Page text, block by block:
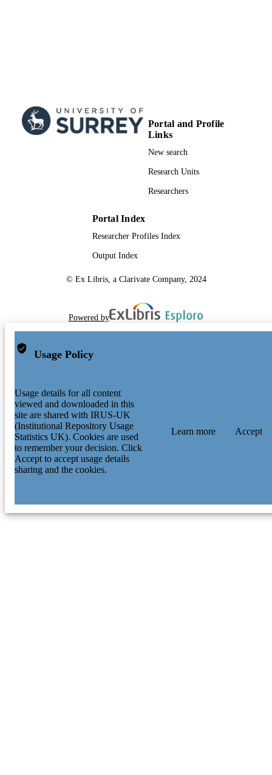
Portal and Profile
Links
New search
Research Units
Researchers
Portal Index
Researcher Profiles Index
Output Index
© Ex Libris, a Clarivate Company, 2024
Powered by
Usage Policy
Usage details for all content
viewed and downloaded in this
site are shared with IRUS-UK
(Institutional Repository Usage
Statistics UK). Cookies are used
to remember your decision. Click
Accept to accept usage details
sharing and the cookies.
Learn more Accept